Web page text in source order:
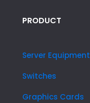
PRODUCT
Server Equipment
Switches
Graphics Cards